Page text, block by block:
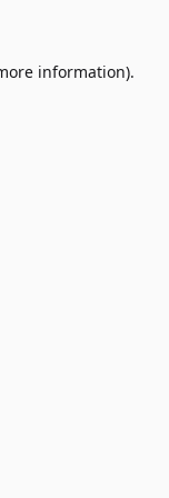
information).